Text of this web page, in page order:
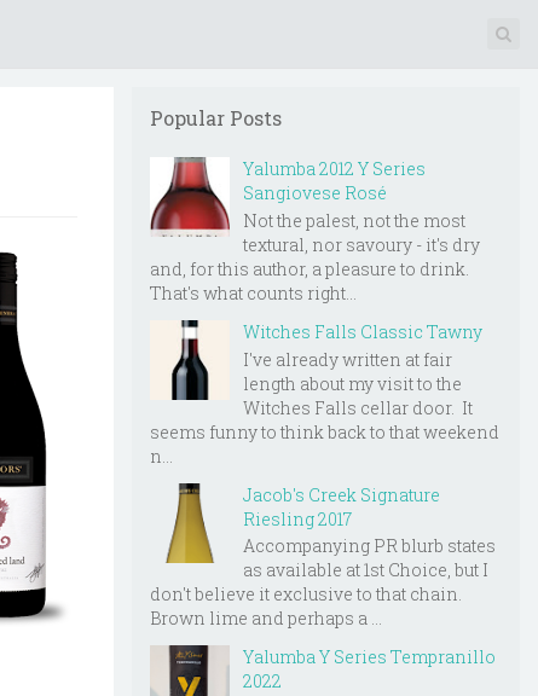
Popular Posts
Yalumba 2012 Y Series
Sangiovese Rosé
Not the palest, not the most
textural, nor savoury - it's dry
and, for this author, a pleasure to drink.
That's what counts right...
Witches Falls Classic Tawny
I've already written at fair
length about my visit to the
Witches Falls cellar door. It
seems funny to think back to that weekend
n...
Jacob's Creek Signature
Riesling 2017
Accompanying PR blurb states
as available at 1st Choice, but I
don't believe it exclusive to that chain.
Brown lime and perhaps a ...
Yalumba Y Series Tempranillo
2022